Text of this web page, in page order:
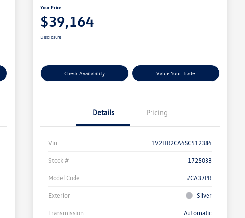
Your Price
$39,164
Disclosure
Check Availability Value Your Trade
Details Pricing
Vin 1V2HR2CA4SC512384
Stock # 1725033
Model Code #CA37PR
Exterior Silver
Transmission Automatic